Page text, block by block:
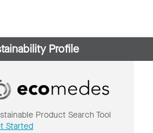
Profile
Product Search Tool
Started